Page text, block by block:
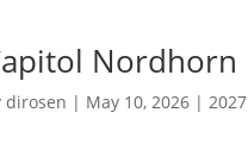
Nordhorn
dirosen | May 10, 2026 |2027